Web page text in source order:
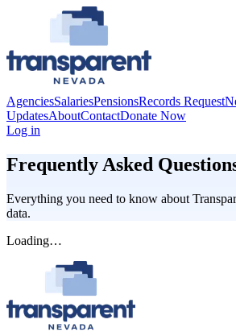
AgenciesSalariesPensionsRecords Request
UpdatesAboutContactDonate Now
Log in
Frequently Asked
Everything you need to know about
data.
Loading…